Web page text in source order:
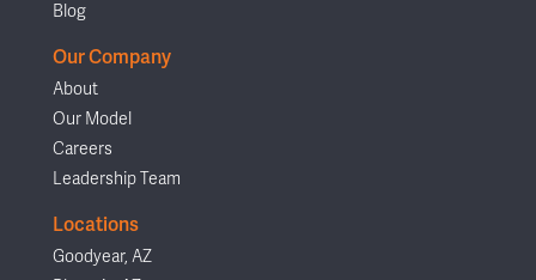
Blog
Our Company
About
Our Model
Careers
Leadership Team
Locations
Goodyear, AZ